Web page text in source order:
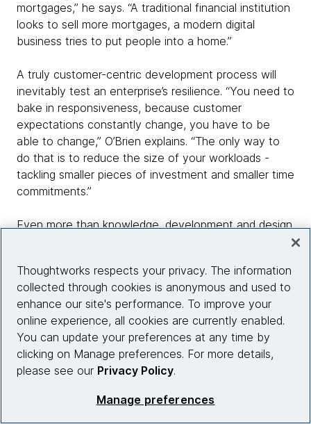
mortgages,” he says. “A traditional financial institution
looks to sell more mortgages, a modern digital
business tries to put people into a home.”
A truly customer-centric development process will
inevitably test an enterprise’s resilience. “You need to
bake in responsiveness, because customer
expectations constantly change, you have to be
able to change,” O’Brien explains. “The only way to
do that is to reduce the size of your workloads -
tackling smaller pieces of investment and smaller time
commitments.”
Even more than knowledge, development and design
customers if you have no sense of empathy towards
them - and if you’re not where they are, doing things
with them, walking in their shoes, you won’t be able
to understand them,” says Xiao.
Successful product innovation has to be based on an
‘ear to the ground’ that picks up on customer needs
through regular communication and, crucially, data,
which should also be collected and applied
Thoughtworks respects your privacy. The information
collected through cookies is anonymous and used to
enhance our site's performance. To improve your
online experience, all cookies are currently enabled.
You can update your preferences at any time by
clicking on Manage preferences. For more details,
please see our Privacy Policy.
Manage preferences